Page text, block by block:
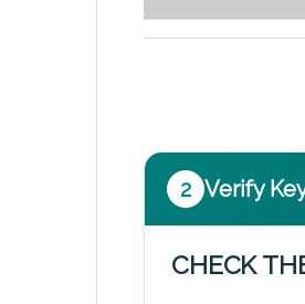
2 Verify
CHECK